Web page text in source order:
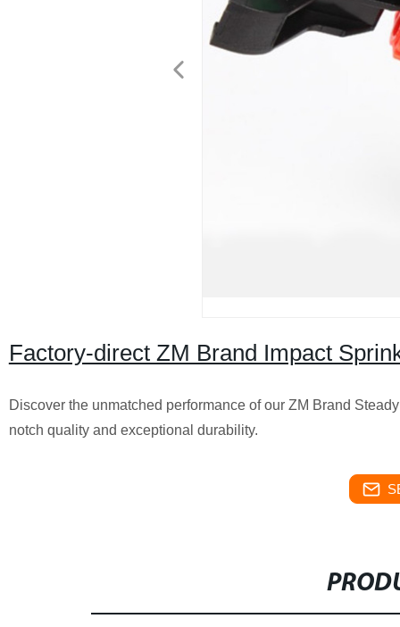
Factory-direct ZM Brand Impact
Discover the unmatched performance of our ZM Brand
notch quality and exceptional durability.